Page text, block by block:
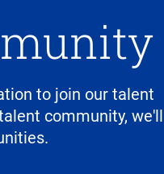
to join our talent
community, we'll